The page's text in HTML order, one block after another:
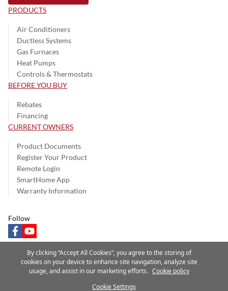
PRODUCTS
Air Conditioners
Ductless Systems
Gas Furnaces
Heat Pumps
Controls & Thermostats
BEFORE YOU BUY
Rebates
Financing
CURRENT OWNERS
Product Documents
Register Your Product
Remote Login
SmartHome App
Warranty Information
Follow
facebookyoutube
Privacy Notice Terms of Use Speak Up
Site Map
A Carrier Company
By clicking “Accept All Cookies”, you agree to the storing of
cookies on your device to enhance site navigation, analyze site
usage, and assist in our marketing efforts. Cookie policy
Cookie Settings